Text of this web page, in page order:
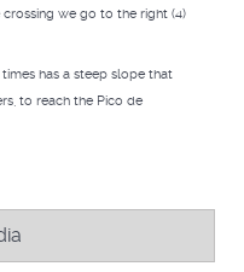
we go to the right (4)
has a steep slope that
to reach the Pico de